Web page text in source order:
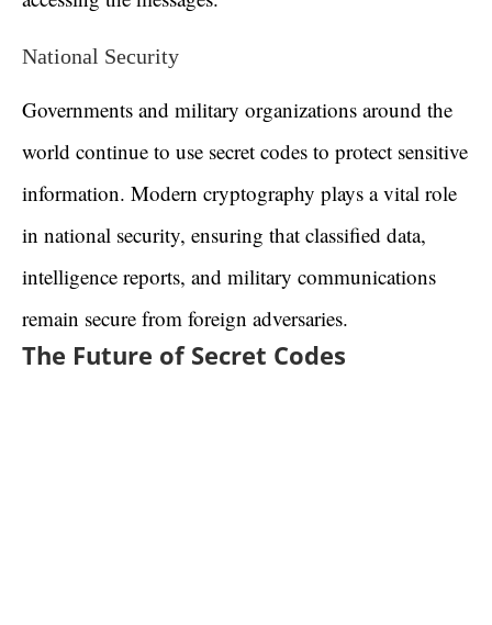
National Security
Governments and military organizations around the
world continue to use secret codes to protect sensitive
information. Modern cryptography plays a vital role
in national security, ensuring that classified data,
intelligence reports, and military communications
remain secure from foreign adversaries.
The Future of Secret Codes